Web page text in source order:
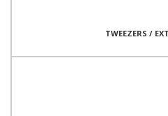
TWEEZERS /